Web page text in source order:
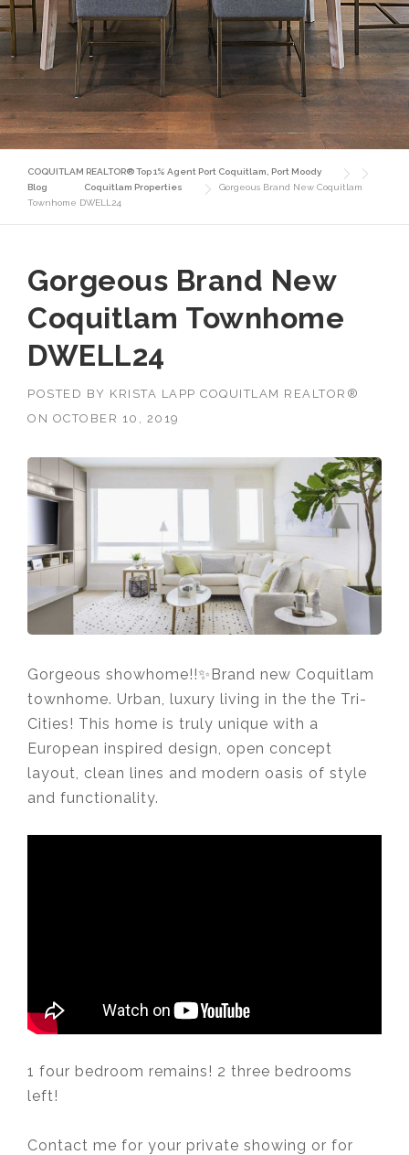
COQUITLAM REALTOR® Top 1% Agent Port Coquitlam, Port Moody
Blog
Coquitlam Properties
Gorgeous Brand New Coquitlam
Townhome DWELL24
Gorgeous Brand New
Coquitlam Townhome
DWELL24
POSTED BY KRISTA LAPP COQUITLAM REALTOR®
ON OCTOBER 10, 2019
Gorgeous showhome!!✨Brand new Coquitlam
townhome. Urban, luxury living in the the Tri-
Cities! This home is truly unique with a
European inspired design, open concept
layout, clean lines and modern oasis of style
and functionality. ⁣
1 four bedroom remains! 2 three bedrooms
left!⁣
Contact me for your private showing or for